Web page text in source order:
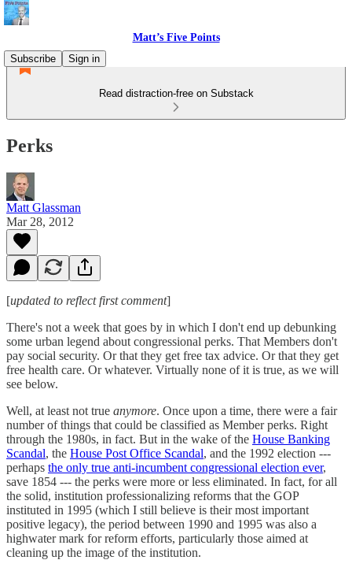
Matt’s Five Points
Subscribe
Sign in
Read distraction-free on Substack
Perks
Matt Glassman
Mar 28, 2012
[updated to reflect first comment]
There's not a week that goes by in which I don't end up debunking
some urban legend about congressional perks. That Members don't
pay social security. Or that they get free tax advice. Or that they get
free health care. Or whatever. Virtually none of it is true, as we will
see below.
Well, at least not true anymore. Once upon a time, there were a fair
number of things that could be classified as Member perks. Right
through the 1980s, in fact. But in the wake of the House Banking
Scandal, the House Post Office Scandal, and the 1992 election ---
perhaps the only true anti-incumbent congressional election ever,
save 1854 --- the perks were more or less eliminated. In fact, for all
the solid, institution professionalizing reforms that the GOP
instituted in 1995 (which I still believe is their most important
positive legacy), the period between 1990 and 1995 was also a
highwater mark for reform efforts, particularly those aimed at
cleaning up the image of the institution.